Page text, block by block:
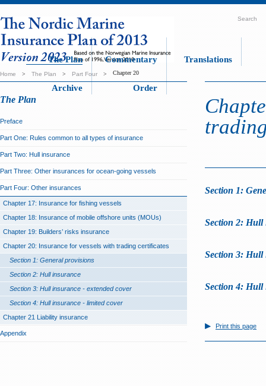
The Plan Commentary Translations
Archive Order
Search
Home > The Plan > Part Four > Chapter 20
The Plan
Preface
Part One: Rules common to all types of insurance
Part Two: Hull insurance
Part Three: Other insurances for ocean-going vessels
Part Four: Other insurances
Chapter 17: Insurance for fishing vessels
Chapter 18: Insurance of mobile offshore units (MOUs)
Chapter 19: Builders’ risks insurance
Chapter 20: Insurance for vessels with trading certificates
Section 1: General provisions
Section 2: Hull insurance
Section 3: Hull insurance - extended cover
Section 4: Hull insurance - limited cover
Chapter 21 Liability insurance
Appendix
Section 1:
Section 2: Hull
Section 3: Hull
Section 4: Hull
Print this page